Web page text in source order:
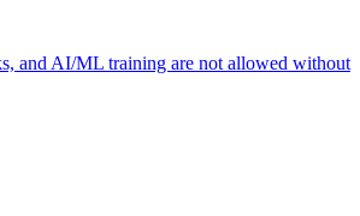
and AI/ML training are not allowed without